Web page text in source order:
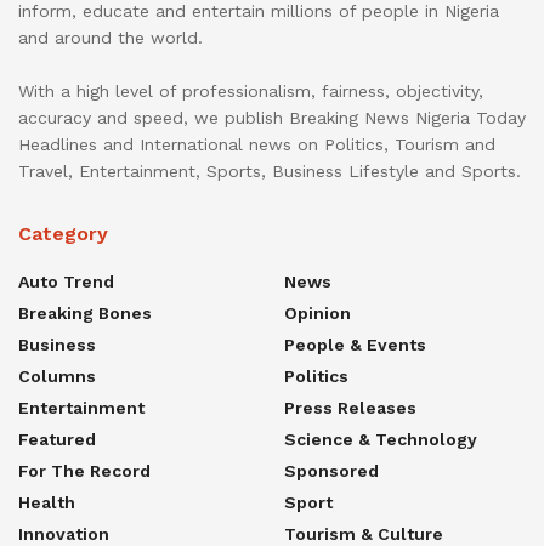
inform, educate and entertain millions of people in Nigeria
and around the world.
With a high level of professionalism, fairness, objectivity,
accuracy and speed, we publish Breaking News Nigeria Today
Headlines and International news on Politics, Tourism and
Travel, Entertainment, Sports, Business Lifestyle and Sports.
Category
Auto Trend
Breaking Bones
Business
Columns
Entertainment
Featured
For The Record
Health
Innovation
News
Opinion
People & Events
Politics
Press Releases
Science & Technology
Sponsored
Sport
Tourism & Culture